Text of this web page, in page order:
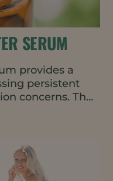
SERUM
provides a
persistent
concerns. The